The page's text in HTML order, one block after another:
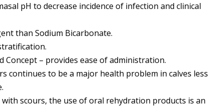
pH to decrease incidence of infection and clinical
than Sodium Bicarbonate.
Concept – provides ease of administration.
continues to be a major health problem in calves less
scours, the use of oral rehydration products is an